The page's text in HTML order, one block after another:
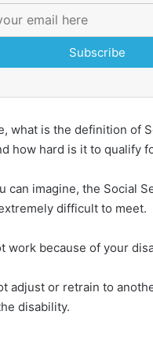
Subscribe
what is the definition of
how hard is it to qualify
can imagine, the Social
difficult to meet.
work because of your
adjust or retrain to
disability.